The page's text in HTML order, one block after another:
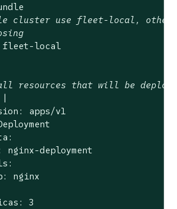
cluster use fleet-local,
fleet-local
resources that will be
|
apps/v1
nginx-deployment
nginx
3